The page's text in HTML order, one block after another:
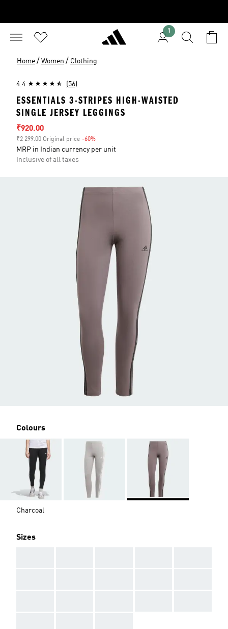
1
Home / Women / Clothing
4.4 (56)
ESSENTIALS 3-STRIPES HIGH-WAISTED
SINGLE JERSEY LEGGINGS
Sale price
₹920.00
₹2 299.00 Original price -60%
MRP in Indian currency per unit
Inclusive of all taxes
Colours
Charcoal
Sizes